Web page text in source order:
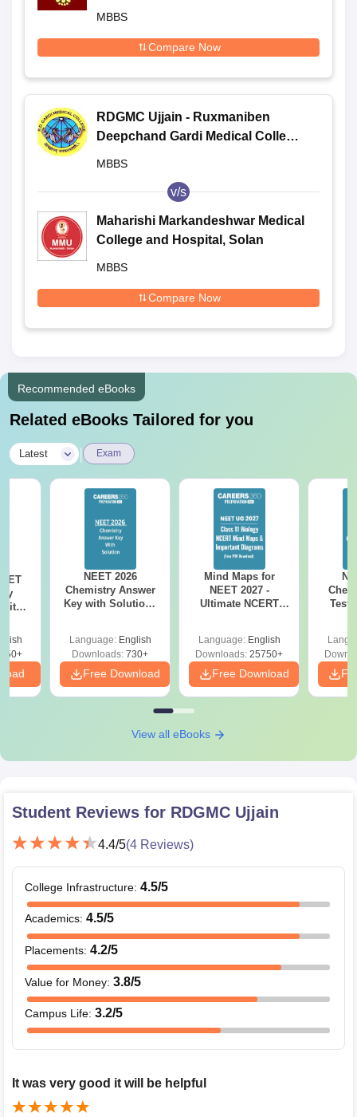
MBBS
Compare Now
RDGMC Ujjain - Ruxmaniben
Deepchand Gardi Medical College,
MBBS
v/s
Maharishi Markandeshwar Medical
College and Hospital, Solan
MBBS
Compare Now
Recommended eBooks
Related eBooks Tailored for you
Latest Exam
with
NEET 2026
Chemistry Answer
Key with Solutions
Preparation
Language: English
Downloads: 730+
Free Download
Mind Maps for
NEET 2027 -
Ultimate NCERT
Revision Guide PDF
Language: English
Downloads: 25750+
Free Download
Test
View all eBooks
Student Reviews for RDGMC Ujjain
4.4/5(4 Reviews)
College Infrastructure: 4.5/5
Academics: 4.5/5
Placements: 4.2/5
Value for Money: 3.8/5
Campus Life: 3.2/5
It was very good it will be helpful